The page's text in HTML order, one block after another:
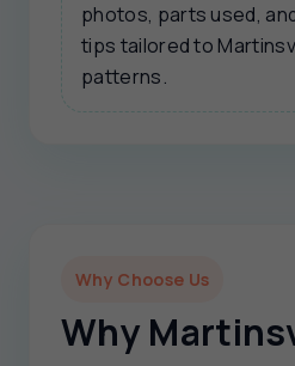
photos, parts used,
tips tailored to
patterns.
Why Choose Us
Why